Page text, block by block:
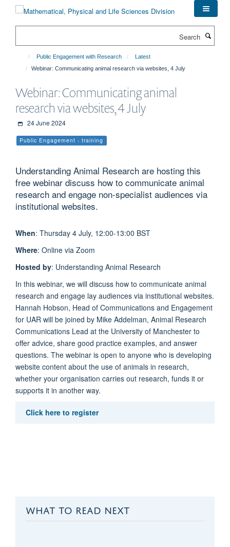
Public Engagement with Research
Latest
Webinar: Communicating animal research via websites, 4 July
Webinar: Communicating animal
research via websites, 4 July
24 June 2024
Public Engagement - training
Understanding Animal Research are hosting this
free webinar discuss how to communicate animal
research and engage non-specialist audiences via
institutional websites.
When: Thursday 4 July, 12:00-13:00 BST
Where: Online via Zoom
Hosted by: Understanding Animal Research
In this webinar, we will discuss how to communicate animal
research and engage lay audiences via institutional websites.
Hannah Hobson, Head of Communications and Engagement
for UAR will be joined by Mike Addelman, Animal Research
Communications Lead at the University of Manchester to
offer advice, share good practice examples, and answer
questions. The webinar is open to anyone who is developing
website content about the use of animals in research,
whether your organisation carries out research, funds it or
supports it in another way.
Click here to register
WHAT TO READ NEXT